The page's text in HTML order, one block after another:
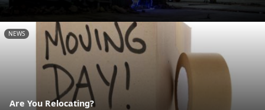
NEWS
Are You Relocating?